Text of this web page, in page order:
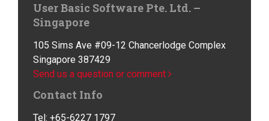
User Basic Software Pte. Ltd. –
Singapore
105 Sims Ave #09-12 Chancerlodge Complex
Singapore 387429
Send us a question or comment
Contact Info
Tel: +65-6227 1797